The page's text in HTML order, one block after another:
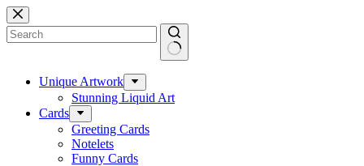
Skip
to
content
results Unique Artwork
Stunning Liquid Art
Cards
Greeting Cards
Notelets
Funny Cards